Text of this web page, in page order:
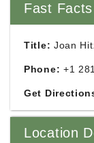
Fast Facts
Title: Joan
Phone: +1
Get
Location